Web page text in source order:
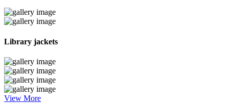
Library jackets
View More